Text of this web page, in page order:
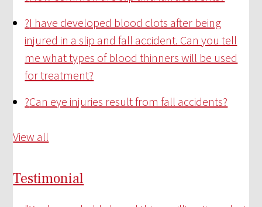
?I have developed blood clots after being
injured in a slip and fall accident. Can you tell
me what types of blood thinners will be used
for treatment?
?Can eye injuries result from fall accidents?
View all
Testimonial